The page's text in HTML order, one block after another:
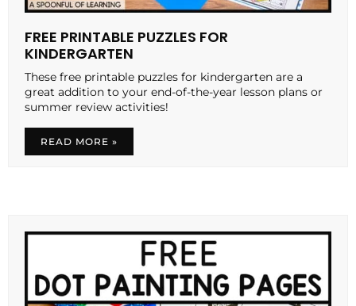
FREE PRINTABLE PUZZLES FOR
KINDERGARTEN
These free printable puzzles for kindergarten are a
great addition to your end-of-the-year lesson plans or
summer review activities!
READ MORE »